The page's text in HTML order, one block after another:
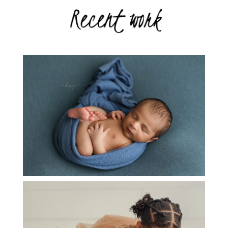
NEWBORN BABY LIAM
POST
OPEN
NEWBORN BABY R SNUGGLING WITH HER
SWEET BIG SISTER